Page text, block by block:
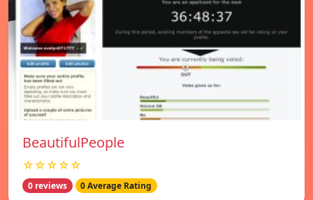
BeautifulPeople
☆☆☆☆☆
0 reviews 0 Average Rating